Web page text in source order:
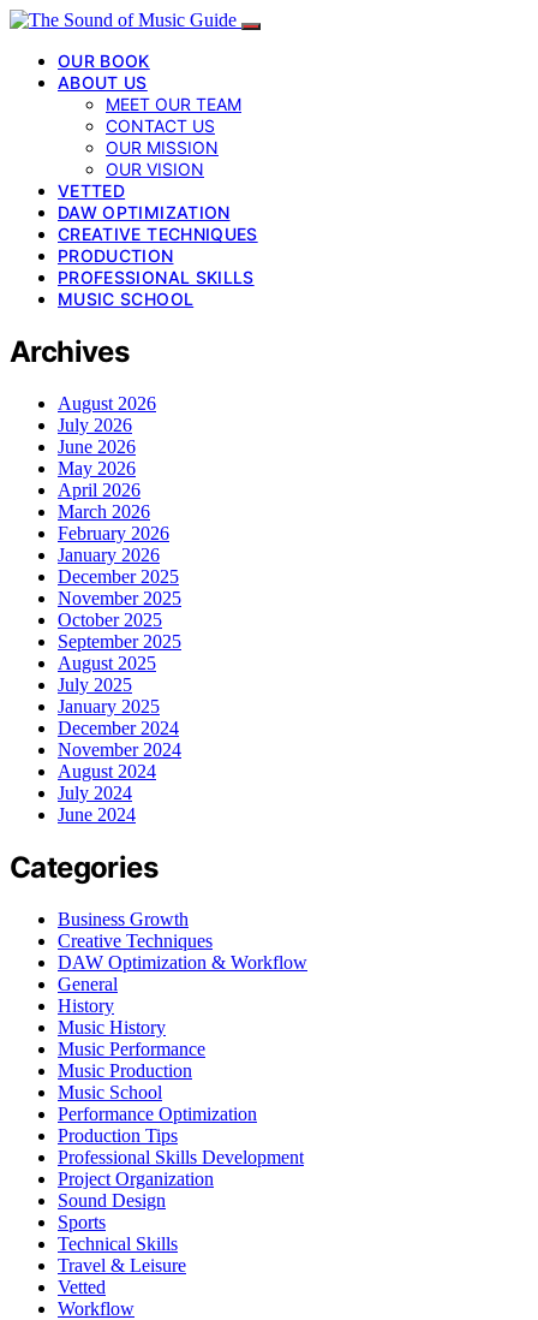
OUR BOOK
ABOUT US
MEET OUR TEAM
CONTACT US
OUR MISSION
OUR VISION
VETTED
DAW OPTIMIZATION
CREATIVE TECHNIQUES
PRODUCTION
PROFESSIONAL SKILLS
MUSIC SCHOOL
Archives
August 2026
July 2026
June 2026
May 2026
April 2026
March 2026
February 2026
January 2026
December 2025
November 2025
October 2025
September 2025
August 2025
July 2025
January 2025
December 2024
November 2024
August 2024
July 2024
June 2024
Categories
Business Growth
Creative Techniques
DAW Optimization & Workflow
General
History
Music History
Music Performance
Music Production
Music School
Performance Optimization
Production Tips
Professional Skills Development
Project Organization
Sound Design
Sports
Technical Skills
Travel & Leisure
Vetted
Workflow